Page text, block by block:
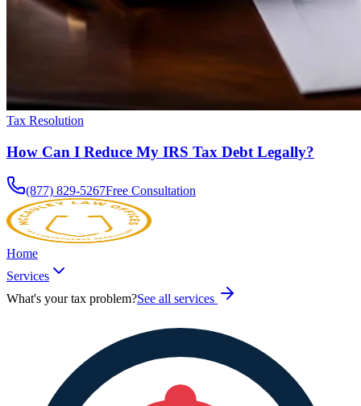
Tax Resolution
How Can I Reduce My IRS Tax Debt Legally?
(877) 829-5267Free Consultation
Home
Services
What's your tax problem?See all services